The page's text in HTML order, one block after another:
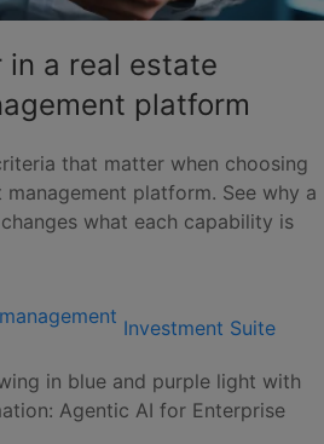
a real estate
platform
that matter when choosing
platform. See why a
what each capability is
Investment Suite